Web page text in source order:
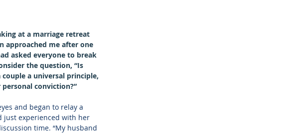
at a marriage retreat
approached me after one
asked everyone to break
the question, “Is
a universal principle,
conviction?”
and began to relay a
just experienced with her
time. “My husband